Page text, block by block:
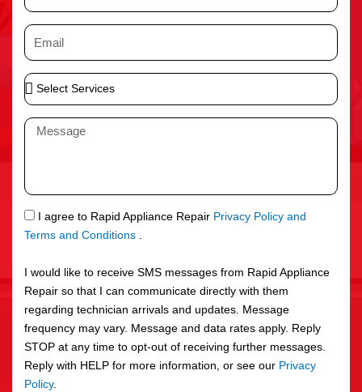
n
e
E
i
l
S
e
S
r
v
c
e
s
M
a
g
e
S
M
I agree to Rapid Appliance Repair Privacy Policy and
Terms and Conditions .
I would like to receive SMS messages from Rapid Appliance
Repair so that I can communicate directly with them
regarding technician arrivals and updates. Message
frequency may vary. Message and data rates apply. Reply
STOP at any time to opt-out of receiving further messages.
Reply with HELP for more information, or see our Privacy
Policy.